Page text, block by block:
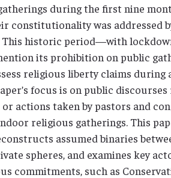
during the first nine
constitutionality was addressed
historic period—with
its prohibition on public
religious liberty claims during
focus is on public
or actions taken by pastors and
religious gatherings. This
assumed binaries
spheres, and examines key
commitments, such as